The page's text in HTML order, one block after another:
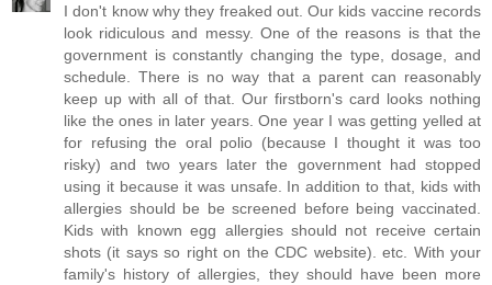
I don't know why they freaked out. Our kids vaccine records
look ridiculous and messy. One of the reasons is that the
government is constantly changing the type, dosage, and
schedule. There is no way that a parent can reasonably
keep up with all of that. Our firstborn's card looks nothing
like the ones in later years. One year I was getting yelled at
for refusing the oral polio (because I thought it was too
risky) and two years later the government had stopped
using it because it was unsafe. In addition to that, kids with
allergies should be be screened before being vaccinated.
Kids with known egg allergies should not receive certain
shots (it says so right on the CDC website). etc. With your
family's history of allergies, they should have been more